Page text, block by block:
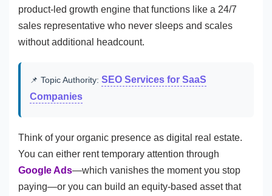
product-led growth engine that functions like a 24/7
sales representative who never sleeps and scales
without additional headcount.
📌 Topic Authority: SEO Services for SaaS
Companies
Think of your organic presence as digital real estate.
You can either rent temporary attention through
Google Ads—which vanishes the moment you stop
paying—or you can build an equity-based asset that